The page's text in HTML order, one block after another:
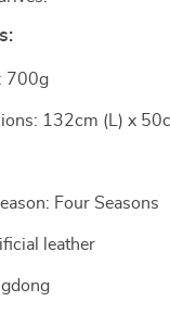
700g
132cm (L) x
Four Seasons
leather